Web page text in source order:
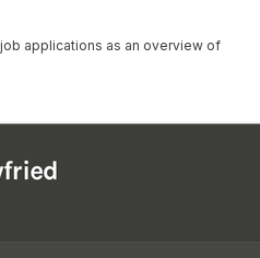
job applications as an overview of